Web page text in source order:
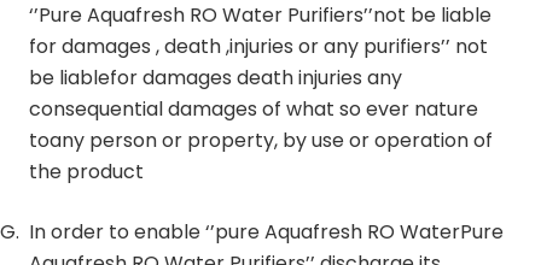
‘’Pure Aquafresh RO Water Purifiers’’not be liable
for damages , death ,injuries or any purifiers’’ not
be liablefor damages death injuries any
consequential damages of what so ever nature
toany person or property, by use or operation of
the product
G. In order to enable ‘’pure Aquafresh RO WaterPure